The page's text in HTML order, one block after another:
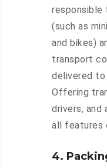
responsible
(such as
and bikes)
transport
delivered to
Offering
drivers, and
all features
4.